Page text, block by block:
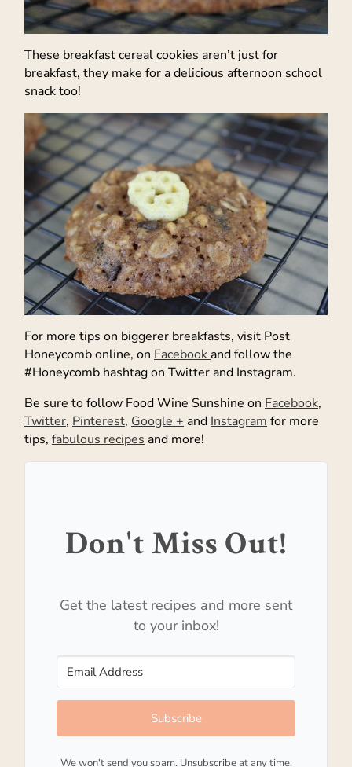
These breakfast cereal cookies aren’t just for
breakfast, they make for a delicious afternoon school
snack too!
For more tips on biggerer breakfasts, visit Post
Honeycomb online, on Facebook and follow the
#Honeycomb hashtag on Twitter and Instagram.
Be sure to follow Food Wine Sunshine on Facebook,
Twitter, Pinterest, Google + and Instagram for more
tips, fabulous recipes and more!
Don't Miss Out!
Get the latest recipes and more sent
to your inbox!
Subscribe
We won't send you spam. Unsubscribe at any time.